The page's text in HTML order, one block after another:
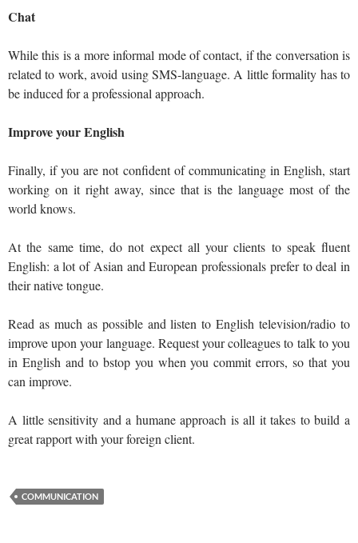
Chat
While this is a more informal mode of contact, if the conversation is
related to work, avoid using SMS-language. A little formality has to
be induced for a professional approach.
Improve your English
Finally, if you are not confident of communicating in English, start
working on it right away, since that is the language most of the
world knows.
At the same time, do not expect all your clients to speak fluent
English: a lot of Asian and European professionals prefer to deal in
their native tongue.
Read as much as possible and listen to English television/radio to
improve upon your language. Request your colleagues to talk to you
in English and to bstop you when you commit errors, so that you
can improve.
A little sensitivity and a humane approach is all it takes to build a
great rapport with your foreign client.
COMMUNICATION